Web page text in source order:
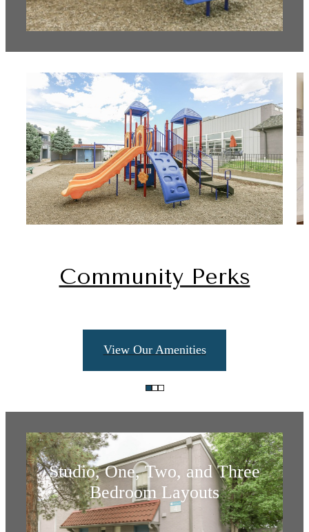
Community Perks
View Our Amenities
Find Your Fit:
Apartments and
Townhomes
Studio, One, Two, and Three
Bedroom Layouts
Your new home